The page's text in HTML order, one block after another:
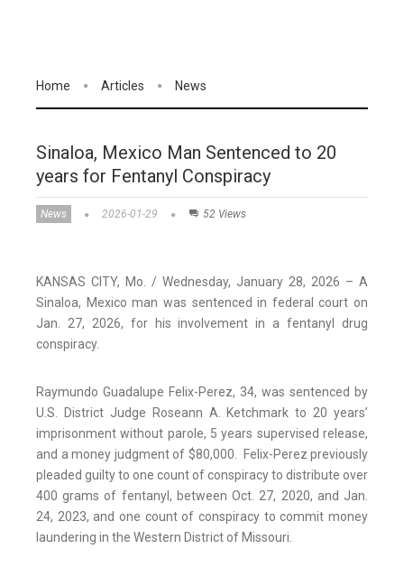
Home Articles News
Sinaloa, Mexico Man Sentenced to 20
years for Fentanyl Conspiracy
News 2026-01-29 52 Views
KANSAS CITY, Mo. / Wednesday, January 28, 2026 – A
Sinaloa, Mexico man was sentenced in federal court on
Jan. 27, 2026, for his involvement in a fentanyl drug
conspiracy.
Raymundo Guadalupe Felix-Perez, 34, was sentenced by
U.S. District Judge Roseann A. Ketchmark to 20 years’
imprisonment without parole, 5 years supervised release,
and a money judgment of $80,000. Felix-Perez previously
pleaded guilty to one count of conspiracy to distribute over
400 grams of fentanyl, between Oct. 27, 2020, and Jan.
24, 2023, and one count of conspiracy to commit money
laundering in the Western District of Missouri.